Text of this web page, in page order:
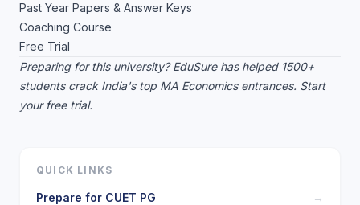
Past Year Papers & Answer Keys
Coaching Course
Free Trial
Preparing for this university? EduSure has helped 1500+
students crack India's top MA Economics entrances. Start
your free trial.
QUICK LINKS
Prepare for CUET PG →